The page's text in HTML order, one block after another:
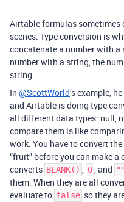
Airtable formulas sometimes
scenes. Type conversion is
concatenate a number with a
number with a string, the
string.
In @ScottWorld’s example,
and Airtable is doing type
all different data types: null,
compare them is like
work. You have to convert
“fruit” before you can make
converts BLANK() , 0, and ""
them. When they are all
evaluate to false so they